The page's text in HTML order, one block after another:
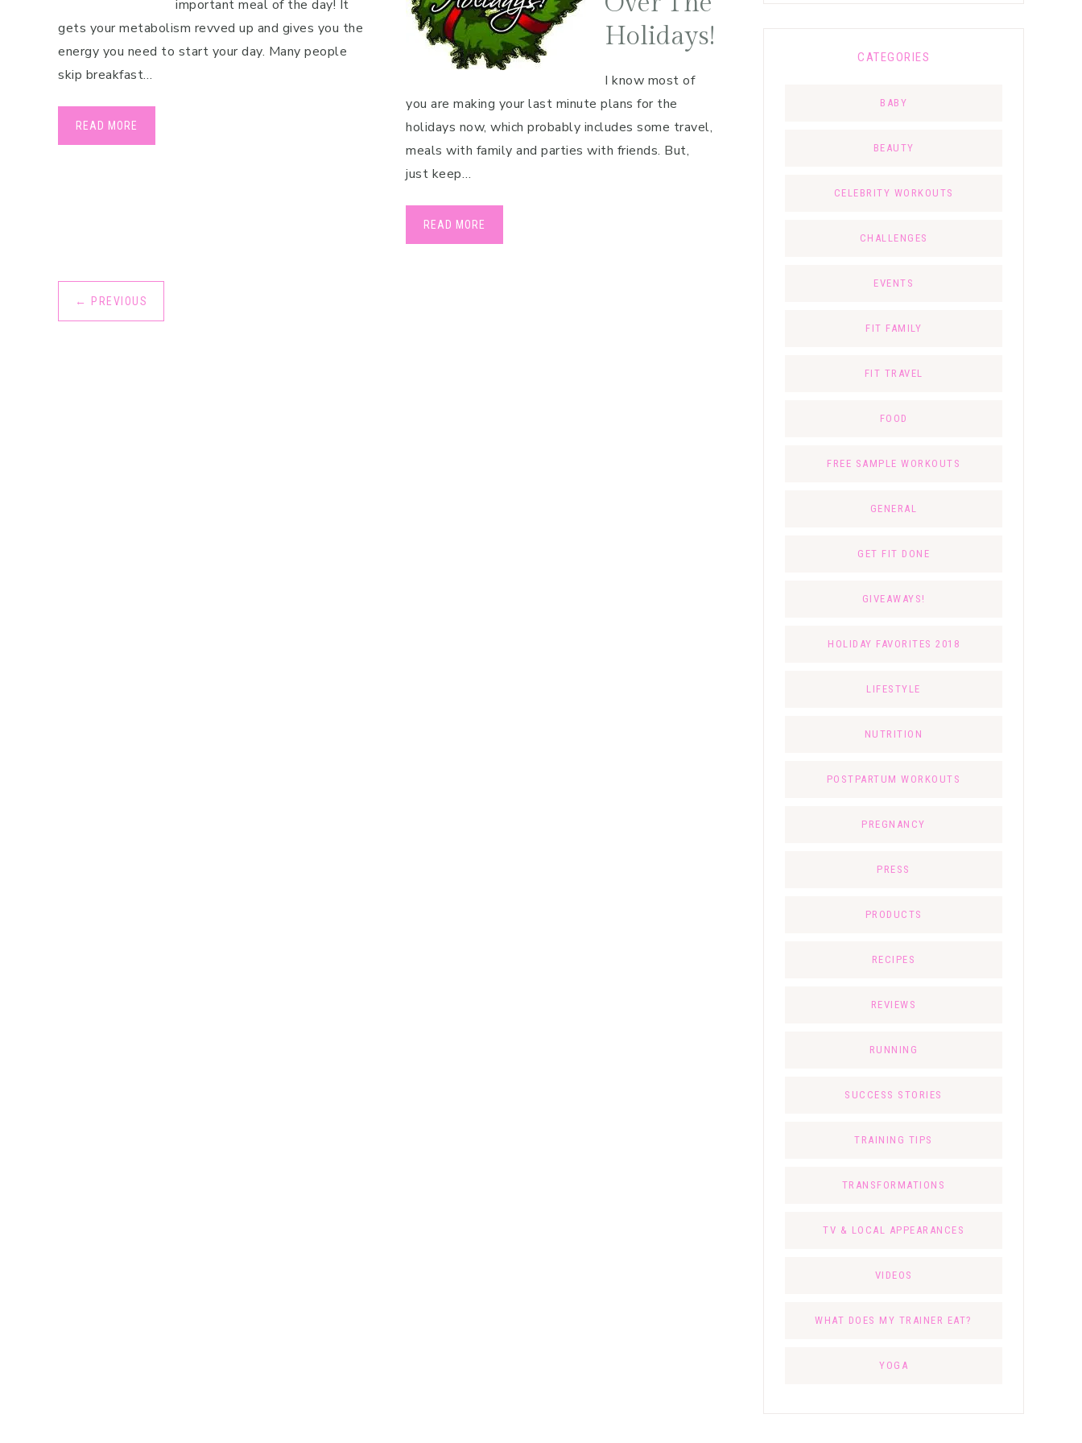
Pregnancy
Running
important meal of the day! It
gets your metabolism revved up and gives you the
energy you need to start your day. Many people
skip breakfast…
READ MORE
Holidays!
I know most of
you are making your last minute plans for the
holidays now, which probably includes some travel,
meals with family and parties with friends. But,
just keep…
READ MORE
← PREVIOUS
CATEGORIES
BABY
BEAUTY
CELEBRITY WORKOUTS
CHALLENGES
EVENTS
FIT FAMILY
FIT TRAVEL
FOOD
FREE SAMPLE WORKOUTS
GENERAL
GET FIT DONE
GIVEAWAYS!
HOLIDAY FAVORITES 2018
LIFESTYLE
NUTRITION
POSTPARTUM WORKOUTS
PREGNANCY
PRESS
PRODUCTS
RECIPES
REVIEWS
RUNNING
SUCCESS STORIES
TRAINING TIPS
TRANSFORMATIONS
TV & LOCAL APPEARANCES
VIDEOS
WHAT DOES MY TRAINER EAT?
YOGA